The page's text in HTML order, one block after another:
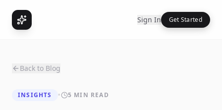
Sign In Get Started
Back to Blog
INSIGHTS • 5 MIN READ